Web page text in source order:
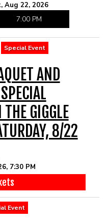
Aug 22, 2026
7:00 PM
Special Event
AND
GIGGLE
8/22
7:30 PM
Event